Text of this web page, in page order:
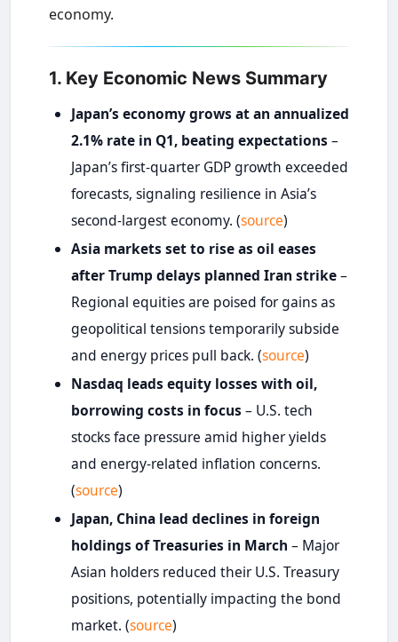
economy.
1. Key Economic News Summary
Japan’s economy grows at an annualized
2.1% rate in Q1, beating expectations –
Japan’s first-quarter GDP growth exceeded
forecasts, signaling resilience in Asia’s
second-largest economy. (source)
Asia markets set to rise as oil eases
after Trump delays planned Iran strike–
Regional equities are poised for gains as
geopolitical tensions temporarily subside
and energy prices pull back. (source)
Nasdaq leads equity losses with oil,
borrowing costs in focus – U.S. tech
stocks face pressure amid higher yields
and energy-related inflation concerns.
(source)
Japan, China lead declines in foreign
holdings of Treasuries in March – Major
Asian holders reduced their U.S. Treasury
positions, potentially impacting the bond
market. (source)